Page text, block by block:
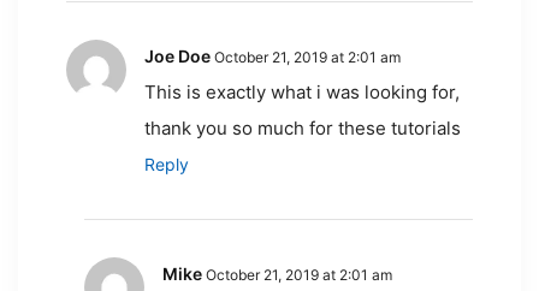
Joe Doe October 21, 2019 at 2:01 am
This is exactly what i was looking for,
thank you so much for these tutorials
Reply
Mike October 21, 2019 at 2:01 am